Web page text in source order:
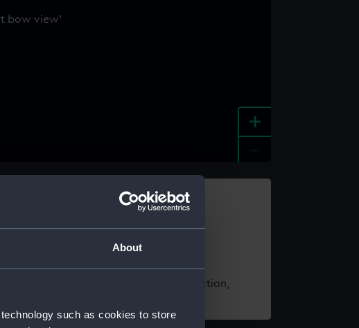
About
such as cookies to store
+
about using images from our Collection,